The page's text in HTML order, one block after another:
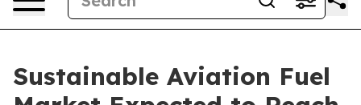
Sustainable Aviation Fuel